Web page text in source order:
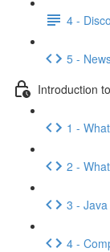
4 -
5 -
Introduction
1 -
2 -
3 -
4 -